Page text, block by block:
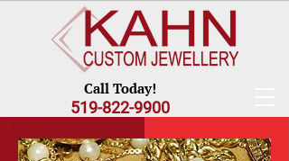
Call Today!
519-822-9900